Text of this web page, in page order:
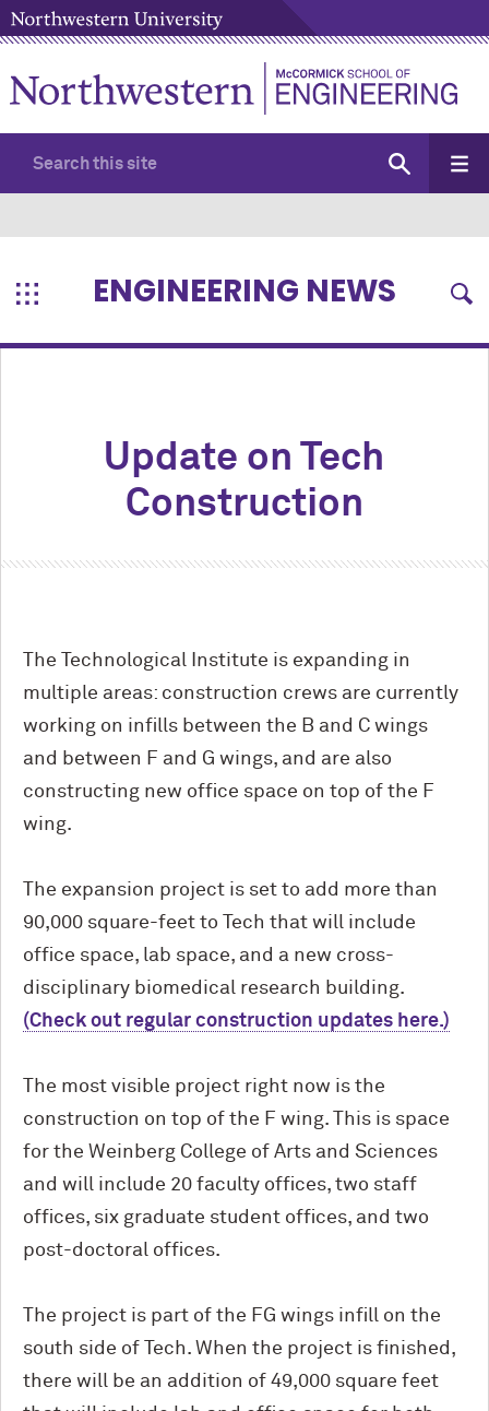
ENGINEERING NEWS
Update on Tech
Construction
The Technological Institute is expanding in
multiple areas: construction crews are currently
working on infills between the B and C wings
and between F and G wings, and are also
constructing new office space on top of the F
wing.
The expansion project is set to add more than
90,000 square-feet to Tech that will include
office space, lab space, and a new cross-
disciplinary biomedical research building.
(Check out regular construction updates here.)
The most visible project right now is the
construction on top of the F wing. This is space
for the Weinberg College of Arts and Sciences
and will include 20 faculty offices, two staff
offices, six graduate student offices, and two
post-doctoral offices.
The project is part of the FG wings infill on the
south side of Tech. When the project is finished,
there will be an addition of 49,000 square feet